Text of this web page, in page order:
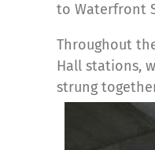
to Waterfront
Throughout
Hall stations,
strung